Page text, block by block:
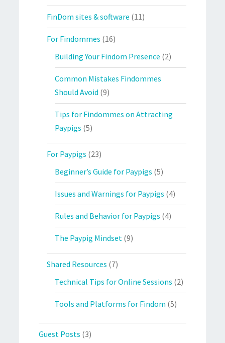
FinDom sites & software (11)
For Findommes (16)
Building Your Findom Presence (2)
Common Mistakes Findommes
Should Avoid (9)
Tips for Findommes on Attracting
Paypigs (5)
For Paypigs (23)
Beginner’s Guide for Paypigs (5)
Issues and Warnings for Paypigs (4)
Rules and Behavior for Paypigs (4)
The Paypig Mindset (9)
Shared Resources (7)
Technical Tips for Online Sessions (2)
Tools and Platforms for Findom (5)
Guest Posts (3)